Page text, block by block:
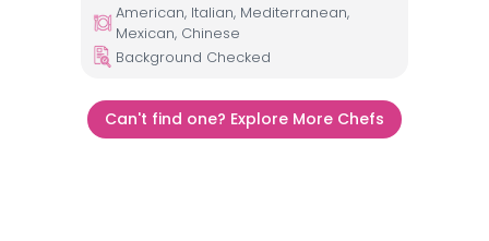
American, Italian, Mediterranean,
Mexican, Chinese
Background Checked
Can't find one? Explore More Chefs